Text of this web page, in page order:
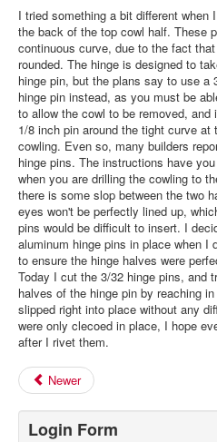
I tried something a bit different
the back of the top cowl half. These
continuous curve, due to the fact
rounded. The hinge is designed to
hinge pin, but the plans say to use a
hinge pin instead, as you must be
to allow the cowl to be removed,
1/8 inch pin around the tight curve
cowling. Even so, many builders
hinge pins. The instructions have
when you are drilling the cowling to
there is some slop between the two
eyes won't be perfectly lined up,
pins would be difficult to insert. I
aluminum hinge pins in place when I
to ensure the hinge halves were
Today I cut the 3/32 hinge pins, and
halves of the hinge pin by reaching
slipped right into place without any
were only clecoed in place, I hope
after I rivet them.
Newer
Login Form